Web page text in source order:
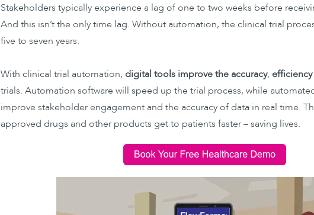
Stakeholders typically experience a lag of one to two weeks before
And this isn’t the only time lag. Without automation, the clinical trial
five to seven years.
With clinical trial automation, digital tools improve the accuracy, efficiency
trials. Automation software will speed up the trial process, while
improve stakeholder engagement and the accuracy of data in real time.
approved drugs and other products get to patients faster – saving lives.